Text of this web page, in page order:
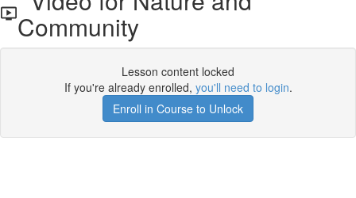
Community
Lesson content locked
If you're already enrolled, you'll need to login.
Enroll in Course to Unlock